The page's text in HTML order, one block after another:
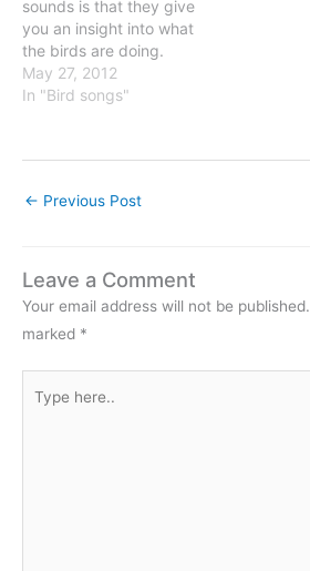
sounds is that they give
you an insight into what
the birds are doing.
Through their songs and
calls the birds announce
doing. One example is the
Birds give…
May 27, 2012
In "Bird songs"
← Previous Post
Leave a Comment
Your email address will not be published.
marked *
here..